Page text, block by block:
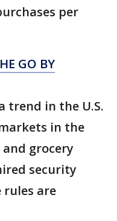
per
GO BY
trend in the U.S.
in the
grocery
security
rules are